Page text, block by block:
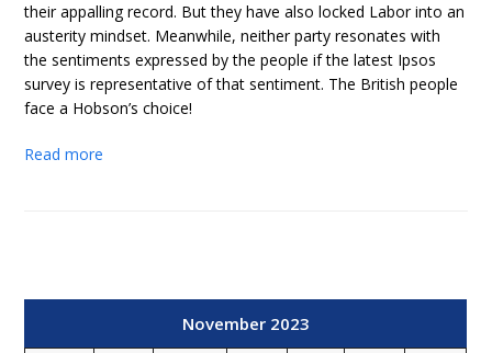
their appalling record. But they have also locked Labor into an
austerity mindset. Meanwhile, neither party resonates with
the sentiments expressed by the people if the latest Ipsos
survey is representative of that sentiment. The British people
face a Hobson’s choice!
Read more
November 2023